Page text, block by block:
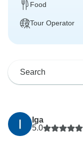
Food
Tour Operator
Iga
5.0